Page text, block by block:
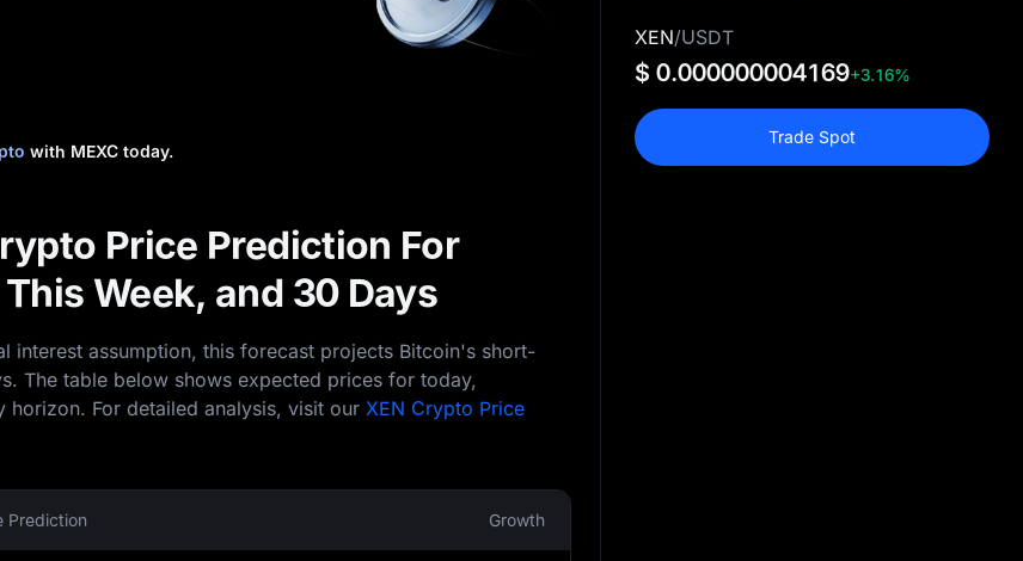
with MEXC today.
Price Prediction For
Week, and 30 Days
interest assumption, this forecast projects Bitcoin's short-
The table below shows expected prices for today,
For detailed analysis, visit our XEN Crypto Price
Prediction Growth
XEN/USDT
$ 0.000000004169+3.16%
Trade Spot